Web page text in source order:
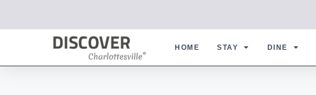
HOME STAY DINE